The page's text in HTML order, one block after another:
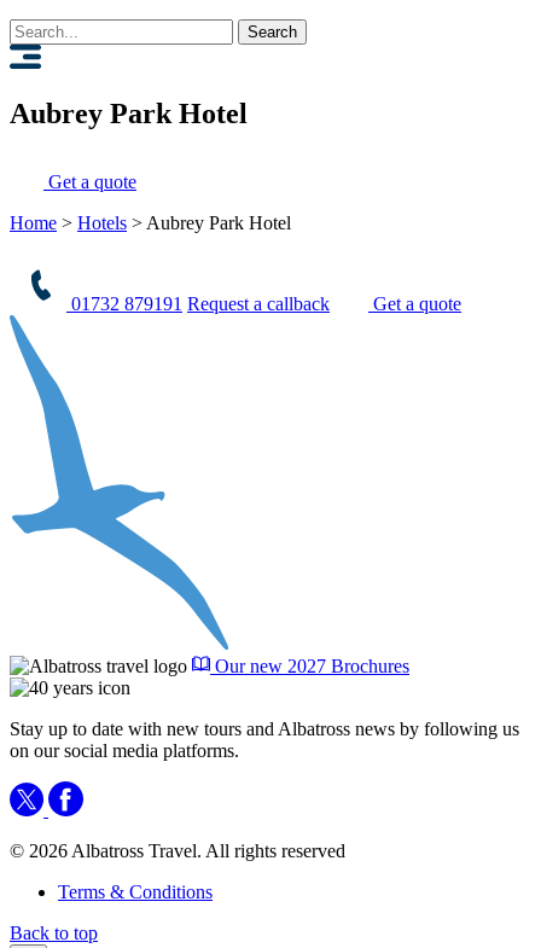
Search
for:
Aubrey Park Hotel
Get a quote
Home > Hotels > Aubrey Park Hotel
01732 879191 Request a callback Get a quote
Our new 2027 Brochures
Stay up to date with new tours and Albatross news by following us
on our social media platforms.
© 2026 Albatross Travel. All rights reserved
Terms & Conditions
Back to top